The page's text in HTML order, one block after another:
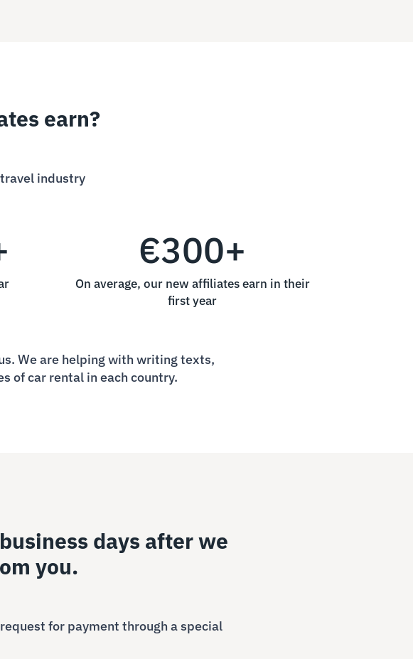
earn?
industry
€300+
On average, our new affiliates earn in their
first year
We are helping with writing texts,
of car rental in each country.
days after we
you.
for payment through a special